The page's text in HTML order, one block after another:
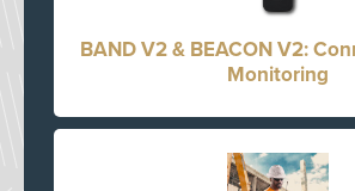
BAND V2 & BEACON V2:
Monitoring